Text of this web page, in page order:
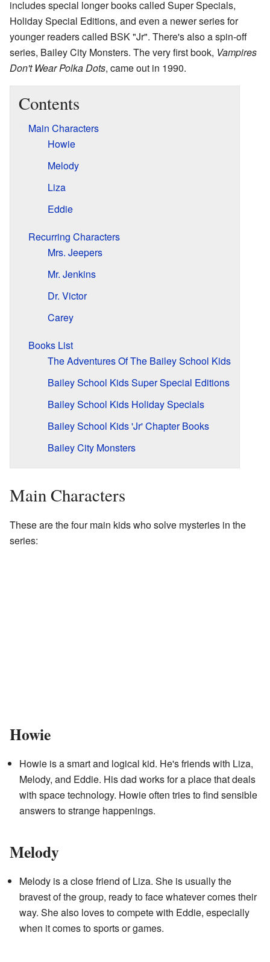
includes special longer books called Super Specials,
Holiday Special Editions, and even a newer series for
younger readers called BSK "Jr". There's also a spin-off
series, Bailey City Monsters. The very first book, Vampires
Don't Wear Polka Dots, came out in 1990.
Contents
Main Characters
Howie
Melody
Liza
Eddie
Recurring Characters
Mrs. Jeepers
Mr. Jenkins
Dr. Victor
Carey
Books List
The Adventures Of The Bailey School Kids
Bailey School Kids Super Special Editions
Bailey School Kids Holiday Specials
Bailey School Kids 'Jr' Chapter Books
Bailey City Monsters
Main Characters
These are the four main kids who solve mysteries in the
series:
Howie
Howie is a smart and logical kid. He's friends with Liza,
Melody, and Eddie. His dad works for a place that deals
with space technology. Howie often tries to find sensible
answers to strange happenings.
Melody
Melody is a close friend of Liza. She is usually the
bravest of the group, ready to face whatever comes their
way. She also loves to compete with Eddie, especially
when it comes to sports or games.